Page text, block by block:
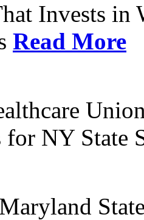
Invests in
Read More
for NY State